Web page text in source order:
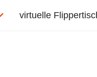
virtuelle